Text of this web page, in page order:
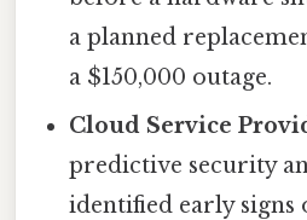
a planned
a $150,000 outage.
Cloud Service
predictive security
identified early signs